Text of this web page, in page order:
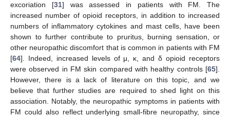
excoriation [31] was assessed in patients with FM. The
increased number of opioid receptors, in addition to increased
numbers of inflammatory cytokines and mast cells, have been
shown to further contribute to pruritus, burning sensation, or
other neuropathic discomfort that is common in patients with FM
[64]. Indeed, increased levels of μ, κ, and δ opioid receptors
were observed in FM skin compared with healthy controls [65].
However, there is a lack of literature on this topic, and we
believe that further studies are required to shed light on this
association. Notably, the neuropathic symptoms in patients with
FM could also reflect underlying small-fibre neuropathy, since